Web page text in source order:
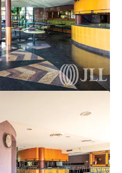
Chirnside Park, VIC, 3116, AU